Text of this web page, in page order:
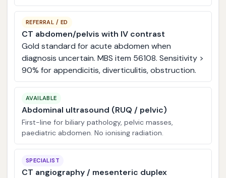
REFERRAL / ED
CT abdomen/pelvis with IV contrast
Gold standard for acute abdomen when
diagnosis uncertain. MBS item 56108. Sensitivity >
90% for appendicitis, diverticulitis, obstruction.
AVAILABLE
Abdominal ultrasound (RUQ / pelvic)
First-line for biliary pathology, pelvic masses,
paediatric abdomen. No ionising radiation.
SPECIALIST
CT angiography / mesenteric duplex